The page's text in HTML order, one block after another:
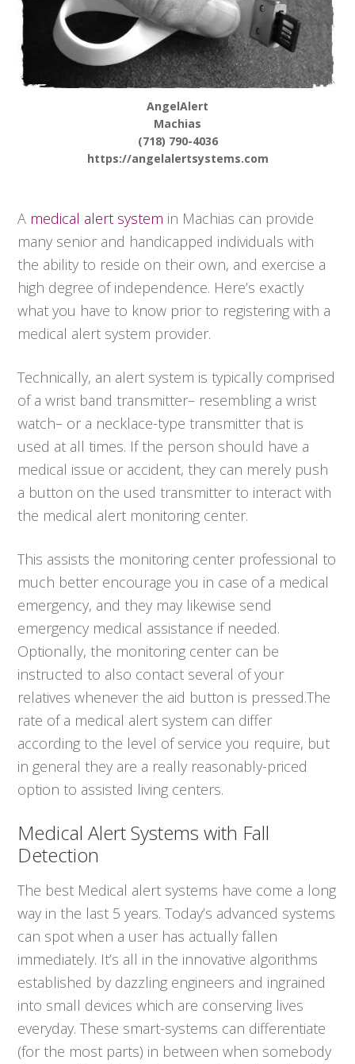
AngelAlert
Machias
(718) 790-4036
https://angelalertsystems.com
A medical alert system in Machias can provide
many senior and handicapped individuals with
the ability to reside on their own, and exercise a
high degree of independence. Here’s exactly
what you have to know prior to registering with a
medical alert system provider.
Technically, an alert system is typically comprised
of a wrist band transmitter– resembling a wrist
watch– or a necklace-type transmitter that is
used at all times. If the person should have a
medical issue or accident, they can merely push
a button on the used transmitter to interact with
the medical alert monitoring center.
This assists the monitoring center professional to
much better encourage you in case of a medical
emergency, and they may likewise send
emergency medical assistance if needed.
Optionally, the monitoring center can be
instructed to also contact several of your
relatives whenever the aid button is pressed.The
rate of a medical alert system can differ
according to the level of service you require, but
in general they are a really reasonably-priced
option to assisted living centers.
Medical Alert Systems with Fall
Detection
The best Medical alert systems have come a long
way in the last 5 years. Today’s advanced systems
can spot when a user has actually fallen
immediately. It’s all in the innovative algorithms
established by dazzling engineers and ingrained
into small devices which are conserving lives
everyday. These smart-systems can differentiate
(for the most parts) in between when somebody